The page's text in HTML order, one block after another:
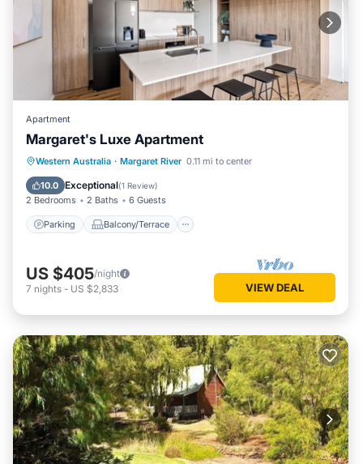
Apartment
Margaret's Luxe Apartment
Western Australia · Margaret River 0.11 mi to center
10.0 Exceptional(1 Review)
2 Bedrooms 2 Baths 6 Guests
Parking Balcony/Terrace
Parking Balcony/Terrace
Kitchen
Air Conditioner
US $405/night
7 nights - US $2,833 VIEW DEAL